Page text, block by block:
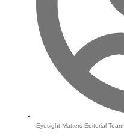
Eyesight Matters Editorial Team